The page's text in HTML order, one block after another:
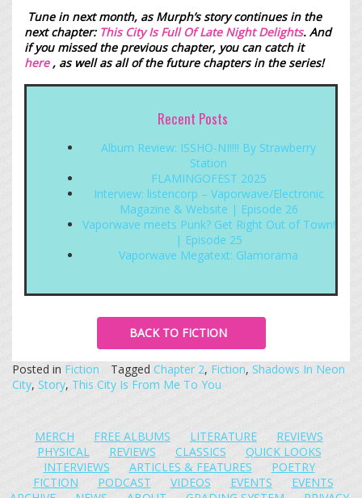
Tune in next month, as Murph’s story continues in the
next chapter: This City Is Full Of Late Night Delights. And
if you missed the previous chapter, you can catch it
here , as well as all of the future chapters in the series!
Recent Posts
Album Review: ISSHO-NI!!!! By Strawberry
Station
FLAMINGOFEST 2025
Interview: listencorp – Vaporwave/Electronic
Magazine & Website | Episode 26
Vaporwave meets Punk? Get Right Out of Town!
| Episode 25
Vaporwave Megatext: Glamorama
BACK TO FICTION
Posted in Fiction Tagged Chapter 2, Fiction, Shadows In Neon
City, Story, This City Is From Me To You
MERCH FREE ALBUMS LITERATURE
REVIEWS
PHYSICAL
REVIEWS CLASSICS
QUICK LOOKS
INTERVIEWS
ARTICLES & FEATURES
POETRY
FICTION
PODCAST VIDEOS EVENTS
EVENTS